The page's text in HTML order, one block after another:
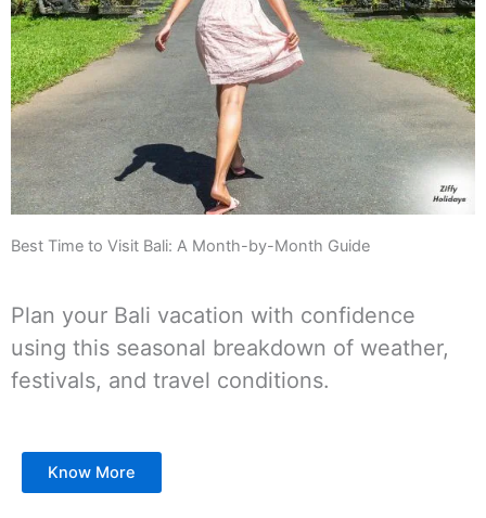
Best Time to Visit Bali: A Month-by-Month Guide
Plan your Bali vacation with confidence
using this seasonal breakdown of weather,
festivals, and travel conditions.
Know More